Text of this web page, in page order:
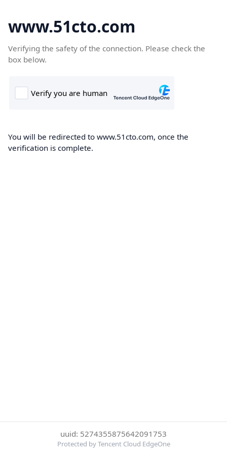
www.51cto.com
Verifying the safety of the connection. Please check the
box below.
You will be redirected to www.51cto.com, once the
verification is complete.
uuid: 5274355875642091753
Protected by Tencent Cloud EdgeOne